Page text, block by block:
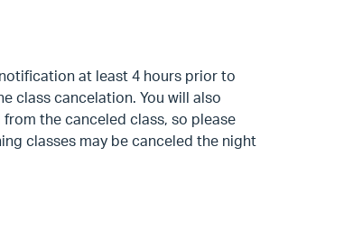
at least 4 hours prior to
class cancelation. You will also
the canceled class, so please
classes may be canceled the night